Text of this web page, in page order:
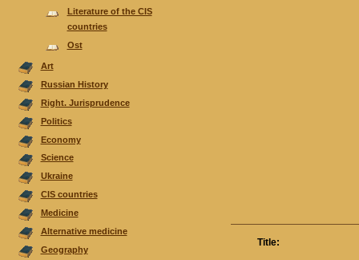
Literature of the CIS
countries
Ost
Аrt
Russian History
Right. Jurisprudence
Politics
Economy
Science
Ukraine
CIS countries
Medicine
Alternative medicine
Geography
Title: